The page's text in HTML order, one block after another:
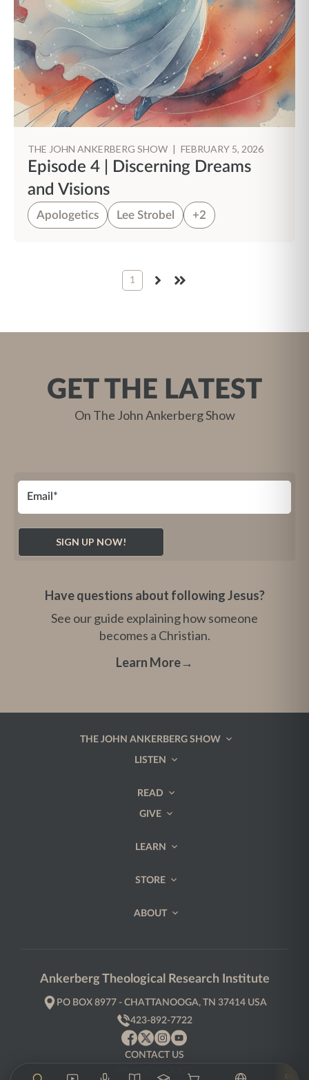
THE JOHN ANKERBERG SHOW | FEBRUARY 5, 2026
Episode 4 | Discerning Dreams
and Visions
Apologetics Lee Strobel +2
1
NEXT LAST
GET THE LATEST
On The John Ankerberg Show
Have questions about following Jesus?
See our guide explaining how someone
becomes a Christian.
Learn More→
THE JOHN ANKERBERG SHOW
LISTEN
READ
GIVE
LEARN
STORE
ABOUT
Ankerberg Theological Research Institute
PO BOX 8977 - CHATTANOOGA, TN 37414 USA
423-892-7722
CONTACT US